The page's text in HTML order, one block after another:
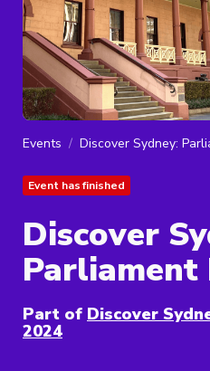
Events Discover Sydney:
Event has finished
Discover
Parliament
Part of Discover
2024